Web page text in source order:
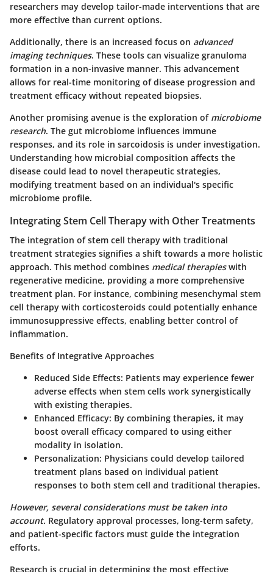
researchers may develop tailor-made interventions that are
more effective than current options.
Additionally, there is an increased focus on advanced
imaging techniques. These tools can visualize granuloma
formation in a non-invasive manner. This advancement
allows for real-time monitoring of disease progression and
treatment efficacy without repeated biopsies.
Another promising avenue is the exploration of microbiome
research. The gut microbiome influences immune
responses, and its role in sarcoidosis is under investigation.
Understanding how microbial composition affects the
disease could lead to novel therapeutic strategies,
modifying treatment based on an individual's specific
microbiome profile.
Integrating Stem Cell Therapy with Other Treatments
The integration of stem cell therapy with traditional
treatment strategies signifies a shift towards a more holistic
approach. This method combines medical therapieswith
regenerative medicine, providing a more comprehensive
treatment plan. For instance, combining mesenchymal stem
cell therapy with corticosteroids could potentially enhance
immunosuppressive effects, enabling better control of
inflammation.
Benefits of Integrative Approaches
Reduced Side Effects: Patients may experience fewer
adverse effects when stem cells work synergistically
with existing therapies.
Enhanced Efficacy: By combining therapies, it may
boost overall efficacy compared to using either
modality in isolation.
Personalization: Physicians could develop tailored
treatment plans based on individual patient
responses to both stem cell and traditional therapies.
However, several considerations must be taken into
account. Regulatory approval processes, long-term safety,
and patient-specific factors must guide the integration
efforts.
Research is crucial in determining the most effective